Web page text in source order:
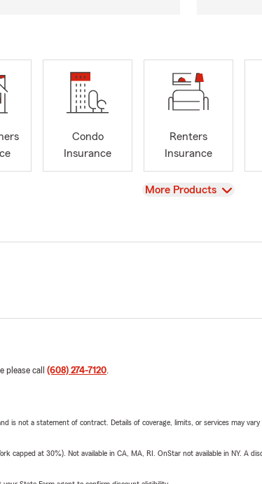
Condo
Insurance
Renters
Insurance
View
More Products
please call (608) 274-7120.
is not a statement of contract. Details of coverage, limits, or services may
capped at 30%). Not available in CA, MA, RI. OnStar not available in NY. A